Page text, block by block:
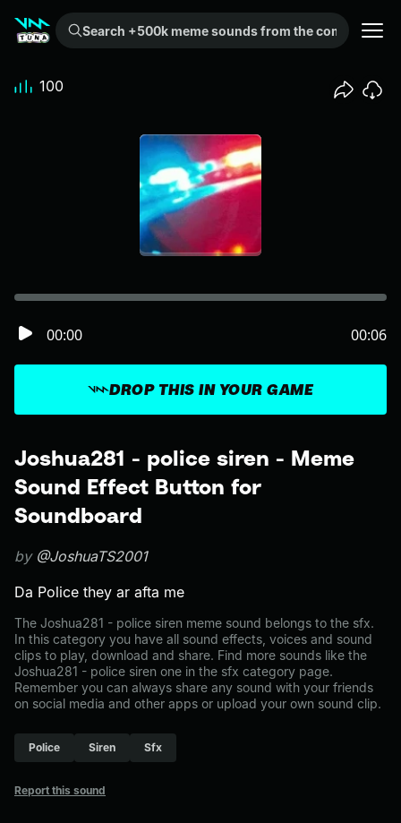
Search +500k meme sounds from the community...
Joshua281 - police siren - Meme
Sound Effect Button for
Soundboard
by @JoshuaTS2001
Da Police they ar afta me
The Joshua281 - police siren meme sound belongs to the sfx.
In this category you have all sound effects, voices and sound
clips to play, download and share. Find more sounds like the
Joshua281 - police siren one in the sfx category page.
Remember you can always share any sound with your friends
on social media and other apps or upload your own sound clip.
Police Siren Sfx
Report this sound
DROP THIS IN YOUR GAME
00:00 00:06
100